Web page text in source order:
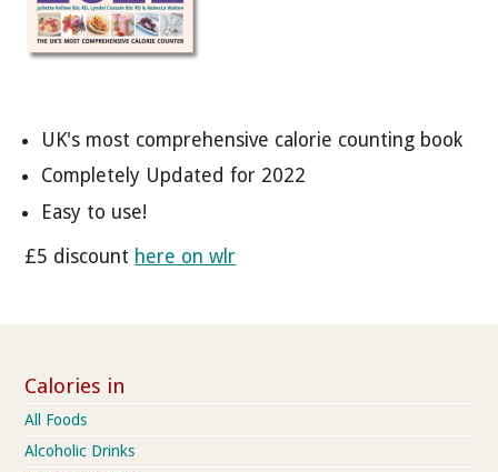
UK's most comprehensive calorie counting book
Completely Updated for 2022
Easy to use!
£5 discount here on wlr
Calories in
All Foods
Alcoholic Drinks